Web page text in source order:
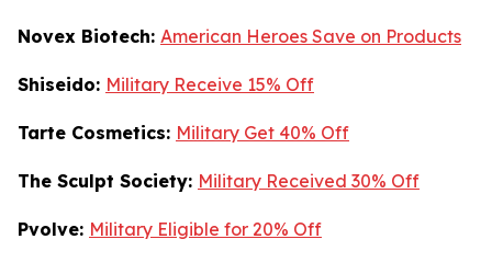
Novex Biotech: American Heroes Save on Products
Shiseido: Military Receive 15% Off
Tarte Cosmetics: Military Get 40% Off
The Sculpt Society: Military Received 30% Off
Pvolve: Military Eligible for 20% Off